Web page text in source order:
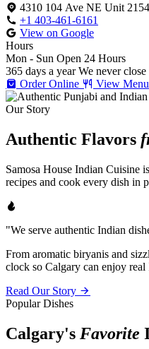
4310 104 Ave NE Unit
+1 403-461-6161
View on Google
Hours
Mon - Sun Open 24 Hours
365 days a year We never close
Order Online
View Menu
Our Story
Authentic Flavors
Samosa House Indian Cuisine
recipes and cook every dish in
"We serve authentic Indian
From aromatic biryanis and
clock so Calgary can enjoy
Read Our Story
Popular Dishes
Calgary's Favorite